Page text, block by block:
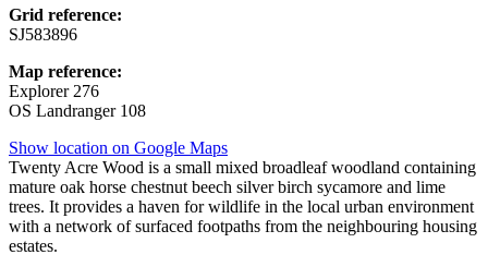
Grid reference:
SJ583896
Map reference:
Explorer 276
OS Landranger 108
Show location on Google Maps
Twenty Acre Wood is a small mixed broadleaf woodland containing
mature oak horse chestnut beech silver birch sycamore and lime
trees. It provides a haven for wildlife in the local urban environment
with a network of surfaced footpaths from the neighbouring housing
estates.